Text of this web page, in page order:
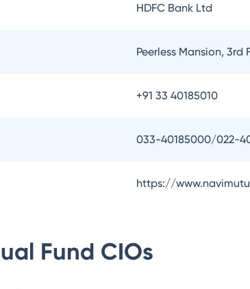
HDFC Bank Ltd
Peerless Mansion, 3rd
+91 33 40185010
033-40185000/022-
https://
Fund CIOs